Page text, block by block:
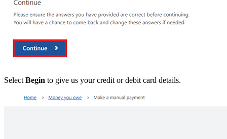
Select Begin to give us your credit or debit card details.